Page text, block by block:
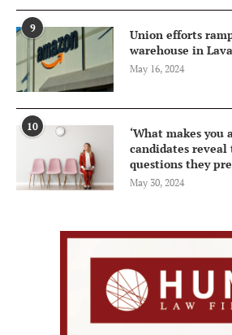
9
Union efforts
warehouse in
May 16, 2024
10
‘What makes you
candidates
questions they
May 30, 2024